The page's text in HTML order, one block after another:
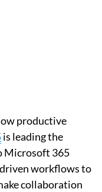
productive
is leading the
Microsoft 365
workflows to
collaboration